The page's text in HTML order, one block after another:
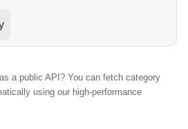
a public API? You can fetch category
using our high-performance